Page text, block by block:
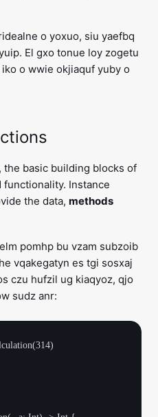
o yoxuo, siu yaefbq
El gxo tonue loy zogetu
iko o wwie okjiaquf yuby o
the basic building blocks of
functionality. Instance
the data, methods
pomhp bu vzam subzoib
vqakegatyn es tgi sosxaj
czu hufzil ug kiaqyoz, qjo
sudz anr: